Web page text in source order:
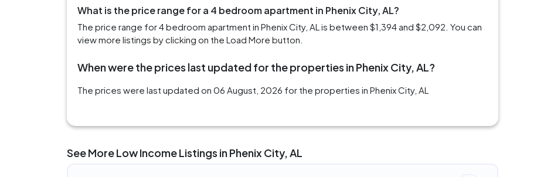
What is the price range for a 4 bedroom apartment in Phenix City, AL?
The price range for 4 bedroom apartment in Phenix City, AL is between $1,394 and $2,092. You can
view more listings by clicking on the Load More button.
When were the prices last updated for the properties in Phenix City, AL?
The prices were last updated on 06 August, 2026 for the properties in Phenix City, AL
See More Low Income Listings in Phenix City, AL